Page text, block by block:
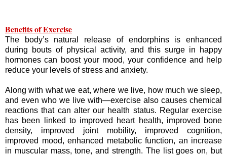
Benefits of Exercise
The body’s natural release of endorphins is enhanced
during bouts of physical activity, and this surge in happy
hormones can boost your mood, your confidence and help
reduce your levels of stress and anxiety.
Along with what we eat, where we live, how much we sleep,
and even who we live with—exercise also causes chemical
reactions that can alter our health status. Regular exercise
has been linked to improved heart health, improved bone
density, improved joint mobility, improved cognition,
improved mood, enhanced metabolic function, an increase
in muscular mass, tone, and strength. The list goes on, but